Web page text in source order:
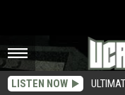
LISTEN NOW